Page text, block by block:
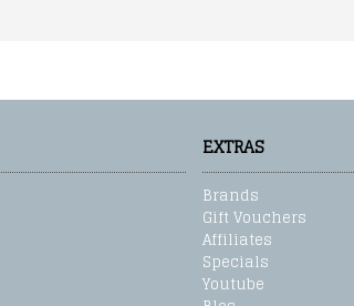
EXTRAS
Brands
Gift Vouchers
Affiliates
Specials
Youtube